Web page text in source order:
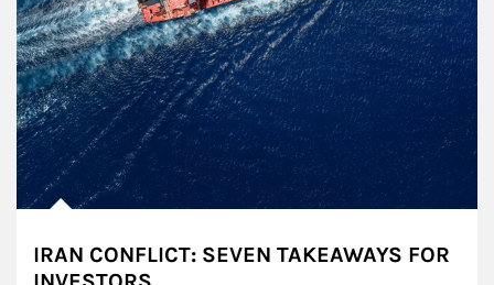
IRAN CONFLICT: SEVEN TAKEAWAYS FOR